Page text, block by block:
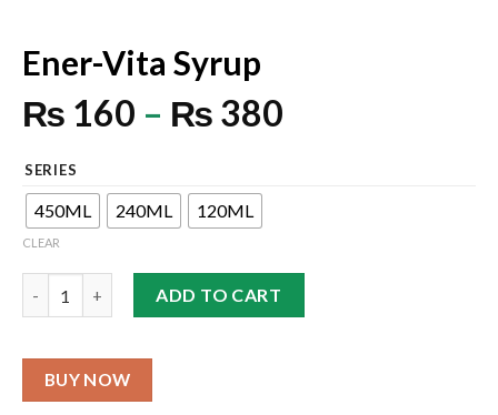
Ener-Vita Syrup
₨ 160 – ₨ 380
SERIES
450ML 240ML 120ML
CLEAR
ADD TO CART
BUY NOW